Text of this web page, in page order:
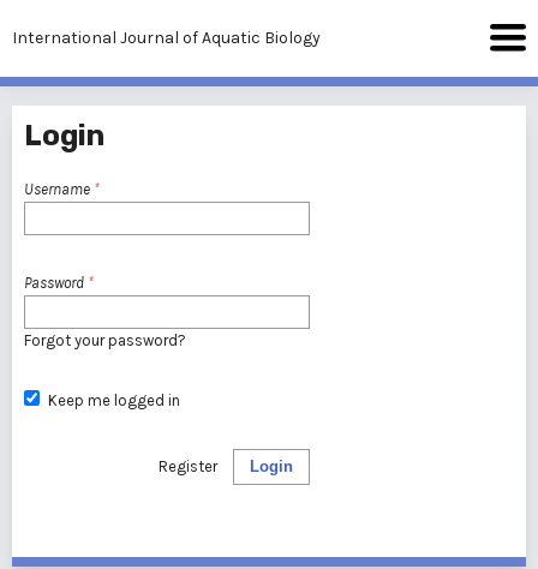
International Journal of Aquatic Biology
Login
Username *
Password *
Forgot your password?
Keep me logged in
Login
Register